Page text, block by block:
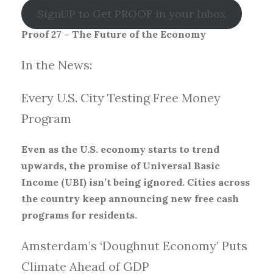
SignUP to Get PROOF in your Inbox
Proof 27 – The Future of the Economy
In the News:
Every U.S. City Testing Free Money
Program
Even as the U.S. economy starts to trend
upwards, the promise of Universal Basic
Income (UBI) isn’t being ignored. Cities across
the country keep announcing new free cash
programs for residents.
Amsterdam’s ‘Doughnut Economy’ Puts
Climate Ahead of GDP